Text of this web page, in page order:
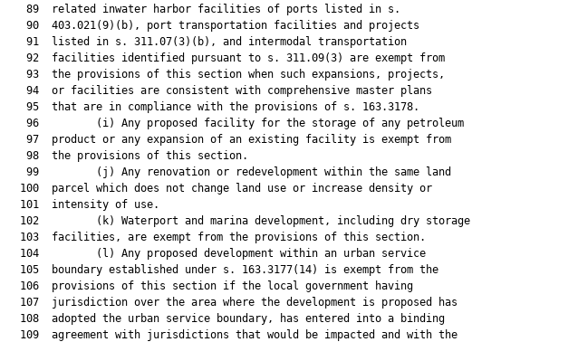
   89  related inwater harbor facilities of ports listed in s.
   90  403.021(9)(b), port transportation facilities and projects
   91  listed in s. 311.07(3)(b), and intermodal transportation
   92  facilities identified pursuant to s. 311.09(3) are exempt from
   93  the provisions of this section when such expansions, projects,
   94  or facilities are consistent with comprehensive master plans
   95  that are in compliance with the provisions of s. 163.3178.
   96         (i) Any proposed facility for the storage of any petroleum
   97  product or any expansion of an existing facility is exempt from
   98  the provisions of this section.
   99         (j) Any renovation or redevelopment within the same land
  100  parcel which does not change land use or increase density or
  101  intensity of use.
  102         (k) Waterport and marina development, including dry storage
  103  facilities, are exempt from the provisions of this section.
  104         (l) Any proposed development within an urban service
  105  boundary established under s. 163.3177(14) is exempt from the
  106  provisions of this section if the local government having
  107  jurisdiction over the area where the development is proposed has
  108  adopted the urban service boundary, has entered into a binding
  109  agreement with jurisdictions that would be impacted and with the